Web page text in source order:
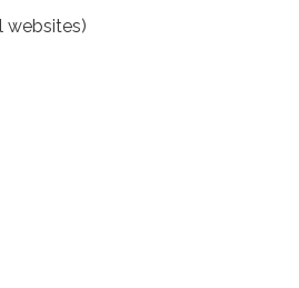
websites)